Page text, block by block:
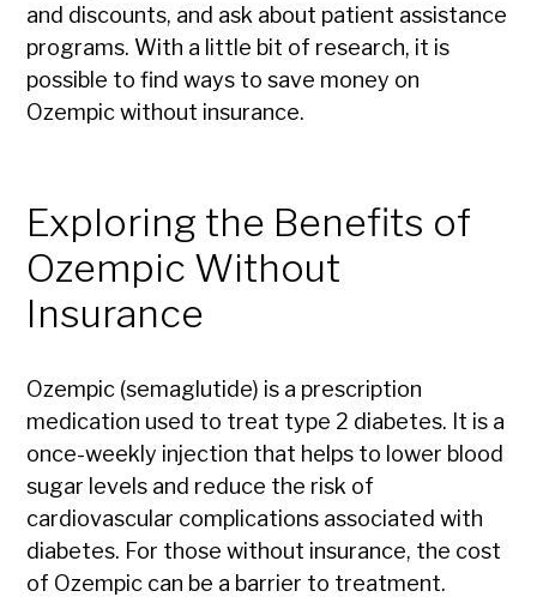
and discounts, and ask about patient assistance
programs. With a little bit of research, it is
possible to find ways to save money on
Ozempic without insurance.
Exploring the Benefits of
Ozempic Without
Insurance
Ozempic (semaglutide) is a prescription
medication used to treat type 2 diabetes. It is a
once-weekly injection that helps to lower blood
sugar levels and reduce the risk of
cardiovascular complications associated with
diabetes. For those without insurance, the cost
of Ozempic can be a barrier to treatment.